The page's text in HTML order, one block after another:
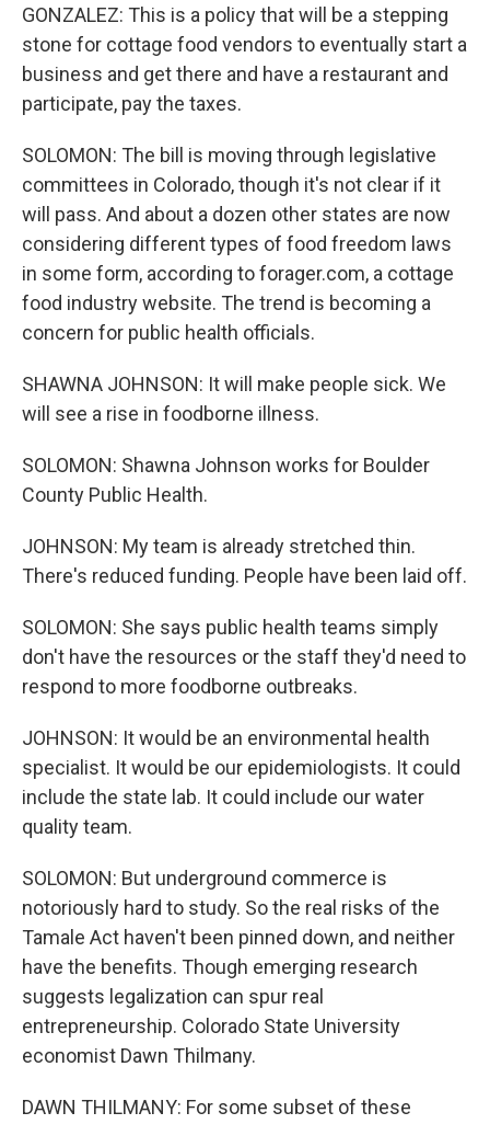
GONZALEZ: This is a policy that will be a stepping
stone for cottage food vendors to eventually start a
business and get there and have a restaurant and
participate, pay the taxes.
SOLOMON: The bill is moving through legislative
committees in Colorado, though it's not clear if it
will pass. And about a dozen other states are now
considering different types of food freedom laws
in some form, according to forager.com, a cottage
food industry website. The trend is becoming a
concern for public health officials.
SHAWNA JOHNSON: It will make people sick. We
will see a rise in foodborne illness.
SOLOMON: Shawna Johnson works for Boulder
County Public Health.
JOHNSON: My team is already stretched thin.
There's reduced funding. People have been laid off.
SOLOMON: She says public health teams simply
don't have the resources or the staff they'd need to
respond to more foodborne outbreaks.
JOHNSON: It would be an environmental health
specialist. It would be our epidemiologists. It could
include the state lab. It could include our water
quality team.
SOLOMON: But underground commerce is
notoriously hard to study. So the real risks of the
Tamale Act haven't been pinned down, and neither
have the benefits. Though emerging research
suggests legalization can spur real
entrepreneurship. Colorado State University
economist Dawn Thilmany.
DAWN THILMANY: For some subset of these